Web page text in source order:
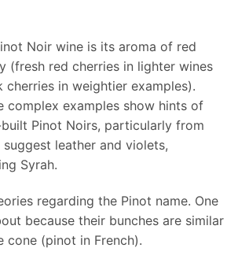
Noir wine is its aroma of red
(fresh red cherries in lighter wines
cherries in weightier examples).
complex examples show hints of
Pinot Noirs, particularly from
leather and violets,
Syrah.
regarding the Pinot name. One
because their bunches are similar
cone (pinot in French).